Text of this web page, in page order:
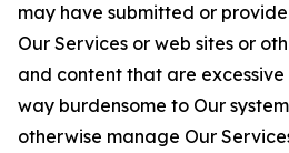
may have submitted or
Our Services or web sites or
and content that are excessive
way burdensome to Our
otherwise manage Our